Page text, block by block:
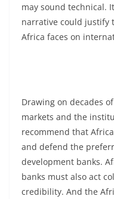
may sound technical.
narrative could justify
Africa faces on
Drawing on decades of
markets and the
recommend that
and defend the
development banks.
banks must also act
credibility. And the